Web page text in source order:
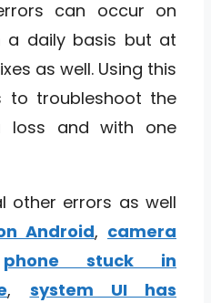
can occur on
a daily basis but at
as well. Using this
to troubleshoot the
loss and with one
other errors as well
Android, camera
phone stuck in
, system UI has